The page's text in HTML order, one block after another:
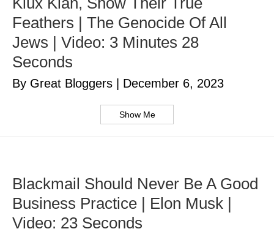
Feathers | The Genocide Of All
Jews | Video: 3 Minutes 28
Seconds
By Great Bloggers December 6, 2023
Show Me
Blackmail Should Never Be A Good
Business Practice | Elon Musk |
Video: 23 Seconds